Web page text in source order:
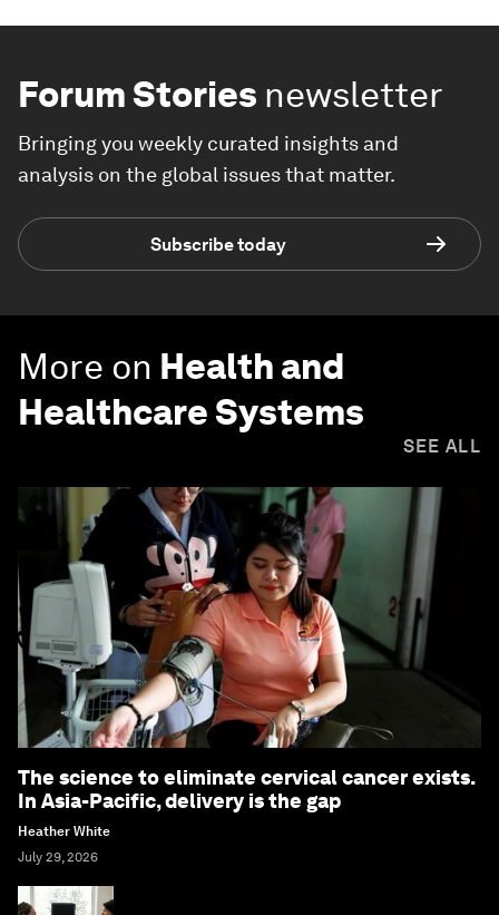
Forum Stories newsletter
Bringing you weekly curated insights and
analysis on the global issues that matter.
Subscribe today
More on Health and
Healthcare Systems
SEE ALL
The science to eliminate cervical cancer exists.
In Asia-Pacific, delivery is the gap
Heather White
July 29, 2026